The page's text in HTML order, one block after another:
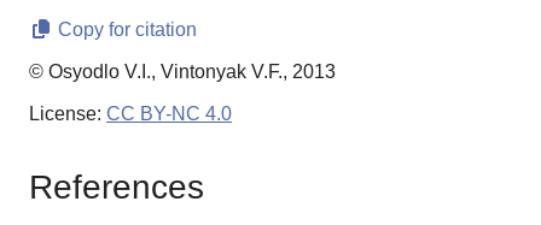
Copy for citation
© Osyodlo V.I., Vintonyak V.F., 2013
License: CC BY-NC 4.0
References